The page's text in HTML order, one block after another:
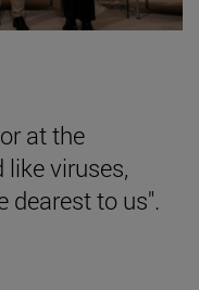
at the
like viruses,
dearest to us".